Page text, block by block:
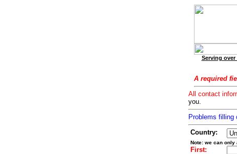
Serving
A required
All contact
you.
Problems filling
Country:
Note: we can only
First: